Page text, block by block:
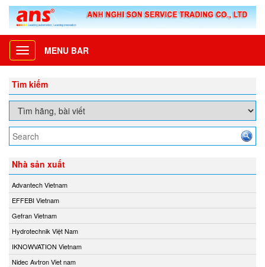
Toggle
navigation
MENU BAR
Tìm kiếm
Nhà sản xuất
Advantech Vietnam
EFFEBI Vietnam
Gefran Vietnam
Hydrotechnik Việt Nam
IKNOWVATION Vietnam
Nidec Avtron Viet nam